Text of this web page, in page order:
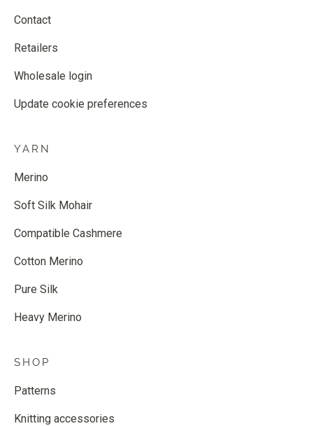
Contact
Retailers
Wholesale login
Update cookie preferences
YARN
Merino
Soft Silk Mohair
Compatible Cashmere
Cotton Merino
Pure Silk
Heavy Merino
SHOP
Patterns
Knitting accessories